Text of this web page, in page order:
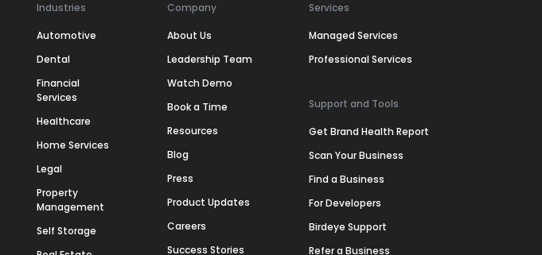
Industries
Automotive
Dental
Financial
Services
Healthcare
Home Services
Legal
Property
Management
Self Storage
Company
About Us
Leadership Team
Watch Demo
Book a Time
Resources
Blog
Press
Product Updates
Careers
Success Stories
Services
Managed Services
Professional Services
Support and Tools
Get Brand Health Report
Scan Your Business
Find a Business
For Developers
Birdeye Support
Refer a Business